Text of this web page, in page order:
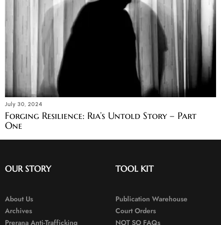
July 30, 2024
Forging Resilience: Ria’s Untold Story – Part
One
OUR STORY
About Us
Archives
Prerana Anti-Trafficking
TOOL KIT
Publication Warehouse
Court Orders
NOT SO FAQs